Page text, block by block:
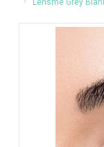
Lensme Grey